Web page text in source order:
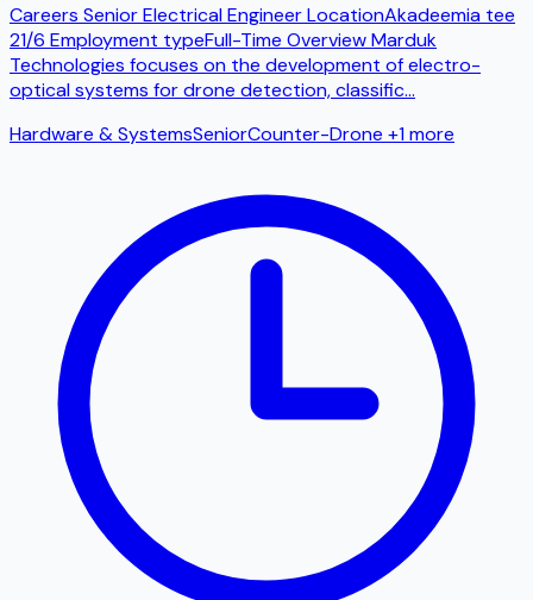
Careers Senior Electrical Engineer LocationAkadeemia tee
21/6 Employment typeFull-Time Overview Marduk
Technologies focuses on the development of electro-
optical systems for drone detection, classific...
Hardware & SystemsSeniorCounter-Drone +1 more